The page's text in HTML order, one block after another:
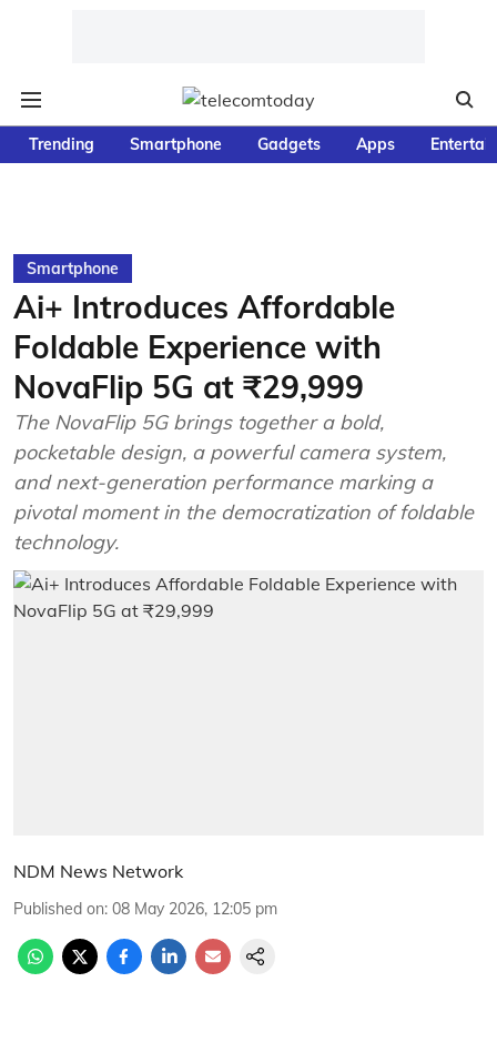
Trending Smartphone Gadgets Apps
Smartphone
Ai+ Introduces Affordable
Foldable Experience with
NovaFlip 5G at ₹29,999
The NovaFlip 5G brings together a bold,
pocketable design, a powerful camera system,
and next-generation performance marking a
pivotal moment in the democratization of foldable
technology.
NDM News Network
Published on: 08 May 2026, 12:05 pm